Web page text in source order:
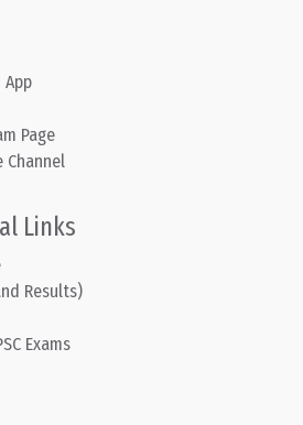
Page
Channel
Links
Results)
Exams